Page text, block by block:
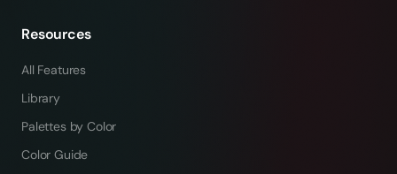
Resources
All Features
Library
Palettes by Color
Color Guide